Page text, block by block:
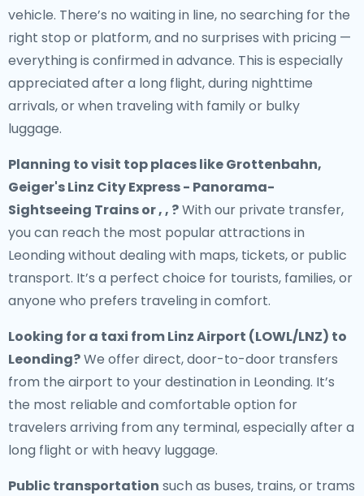
vehicle. There’s no waiting in line, no searching for the
right stop or platform, and no surprises with pricing —
everything is confirmed in advance. This is especially
appreciated after a long flight, during nighttime
arrivals, or when traveling with family or bulky
luggage.
Planning to visit top places like Grottenbahn,
Geiger's Linz City Express - Panorama-
Sightseeing Trains or , , ?With our private transfer,
you can reach the most popular attractions in
Leonding without dealing with maps, tickets, or public
transport. It’s a perfect choice for tourists, families, or
anyone who prefers traveling in comfort.
Looking for a taxi from Linz Airport (LOWL/LNZ) to
Leonding?We offer direct, door-to-door transfers
from the airport to your destination in Leonding. It’s
the most reliable and comfortable option for
travelers arriving from any terminal, especially after a
long flight or with heavy luggage.
Public transportation such as buses, trains, or trams